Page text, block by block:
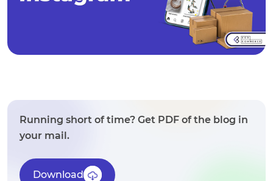
Running short of time? Get PDF of the blog in
your mail.
Download